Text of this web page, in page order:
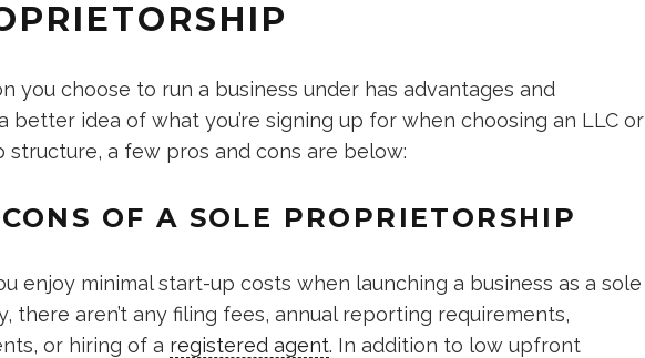
you choose to run a business under has advantages and
better idea of what you’re signing up for when choosing an LLC or
structure, a few pros and cons are below:
OF A SOLE PROPRIETORSHIP
enjoy minimal start-up costs when launching a business as a sole
there aren’t any filing fees, annual reporting requirements,
or hiring of a registered agent. In addition to low upfront